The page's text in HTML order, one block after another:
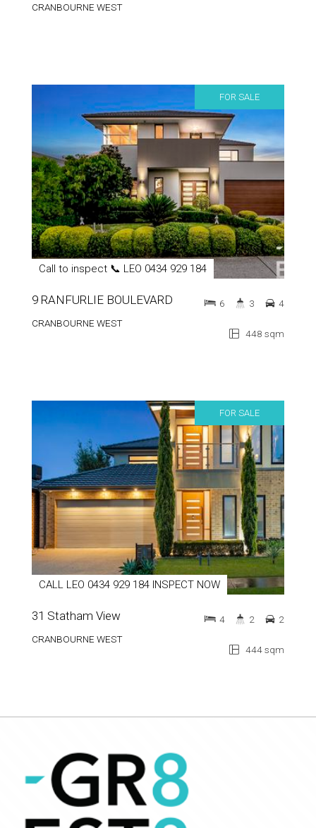
CRANBOURNE WEST
FOR SALE
Call to inspect 📞 LEO 0434 929 184
9 RANFURLIE BOULEVARD
CRANBOURNE WEST
448 sqm
6 3 4
FOR SALE
CALL LEO 0434 929 184 INSPECT NOW
31 Statham View
CRANBOURNE WEST
444 sqm
4 2 2